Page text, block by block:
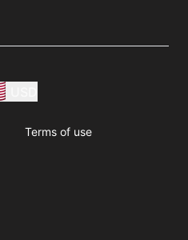
Terms of use